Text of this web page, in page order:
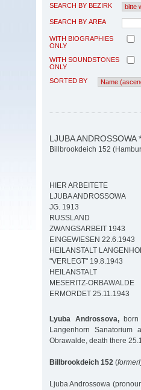
SEARCH BY BEZIRK
SEARCH BY AREA
WITH BIOGRAPHIES
ONLY
WITH SOUNDSTONES
ONLY
SORTED BY
LJUBA ANDROSSOWA
Billbrookdeich 152
HIER ARBEITETE
LJUBA ANDROSSOWA
JG. 1913
RUSSLAND
ZWANGSARBEIT 1943
EINGEWIESEN 22.6.1943
HEILANSTALT
"VERLEGT" 19.8.1943
HEILANSTALT
MESERITZ-ORBAWALDE
ERMORDET 25.11.1943
Lyuba Androssova,born
Langenhorn Sanatorium
Obrawalde, death there
Billbrookdeich 152 (
Ljuba Androssowa